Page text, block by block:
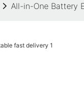
All-in-One Battery